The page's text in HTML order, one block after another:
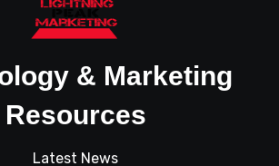
& Marketing
Resources
Latest News